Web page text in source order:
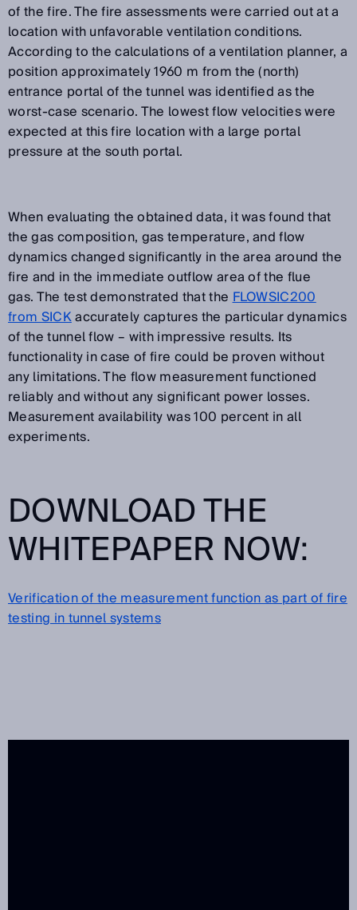
of the fire. The fire assessments were carried out at a
location with unfavorable ventilation conditions.
According to the calculations of a ventilation planner, a
position approximately 1960 m from the (north)
entrance portal of the tunnel was identified as the
worst-case scenario. The lowest flow velocities were
expected at this fire location with a large portal
pressure at the south portal.
When evaluating the obtained data, it was found that
the gas composition, gas temperature, and flow
dynamics changed significantly in the area around the
fire and in the immediate outflow area of the flue
gas. The test demonstrated that theFLOWSIC200
from SICKaccurately captures the particular dynamics
of the tunnel flow – with impressive results. Its
functionality in case of fire could be proven without
any limitations. The flow measurement functioned
reliably and without any significant power losses.
Measurement availability was 100 percent in all
experiments.
DOWNLOAD THE
WHITEPAPER NOW:
Verification of the measurement function as part of fire
testing in tunnel systems